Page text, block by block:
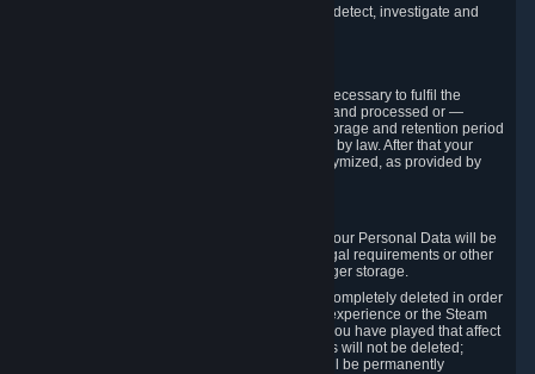
compromise the mechanism through which we detect, investigate and
We will only store your information as long as necessary to fulfil the
purposes for which the information is collected and processed or —
where the applicable law provides for longer storage and retention period
— for the storage and retention period required by law. After that your
Personal Data will be deleted, blocked or anonymized, as provided by
If you terminate your Steam User Account, your Personal Data will be
marked for deletion except to the degree legal requirements or other
prevailing legitimate purposes dictate a longer storage.
In certain cases, Personal Data cannot be completely deleted in order
to ensure the consistency of the gameplay experience or the Steam
Community Market. For instance, matches you have played that affect
other players' matchmaking data and scores will not be deleted;
rather, your connection to these matches will be permanently